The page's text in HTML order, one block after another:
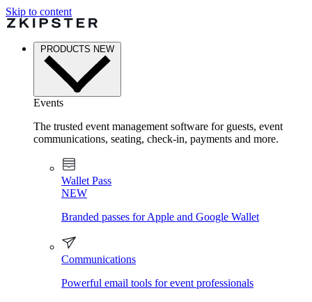
Skip to content
PRODUCTS NEW
Events
The trusted event management software for guests, event
communications, seating, check-in, payments and more.
Wallet Pass
NEW
Branded passes for Apple and Google Wallet
Communications
Powerful email tools for event professionals